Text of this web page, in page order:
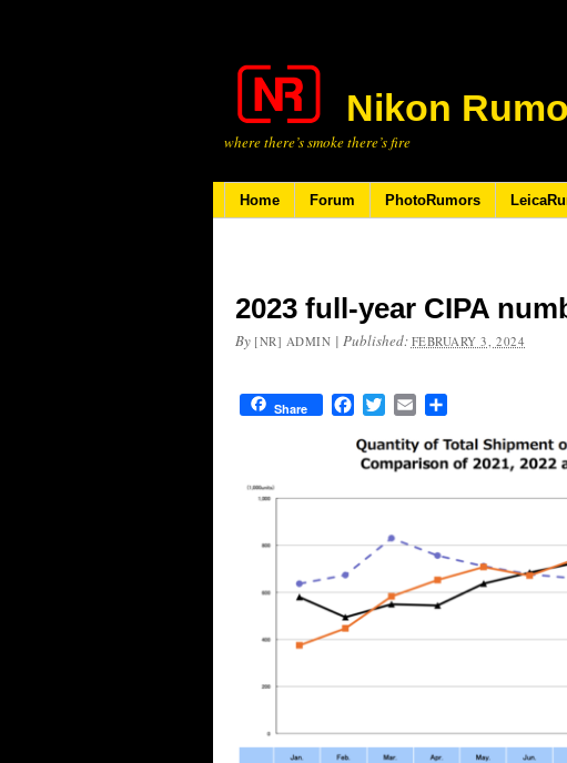
Nikon
where there’s smoke there’s fire
Home Forum PhotoRumors
2023 full-year CIPA
By [NR] ADMIN | Published: FEBRUARY 3, 2024
Share FacebookTwitterEmail